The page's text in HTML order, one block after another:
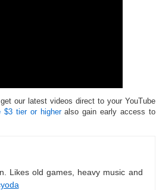
our latest videos direct to your YouTube
$3 tier or higheralso gain early access to
Likes old games, heavy music and